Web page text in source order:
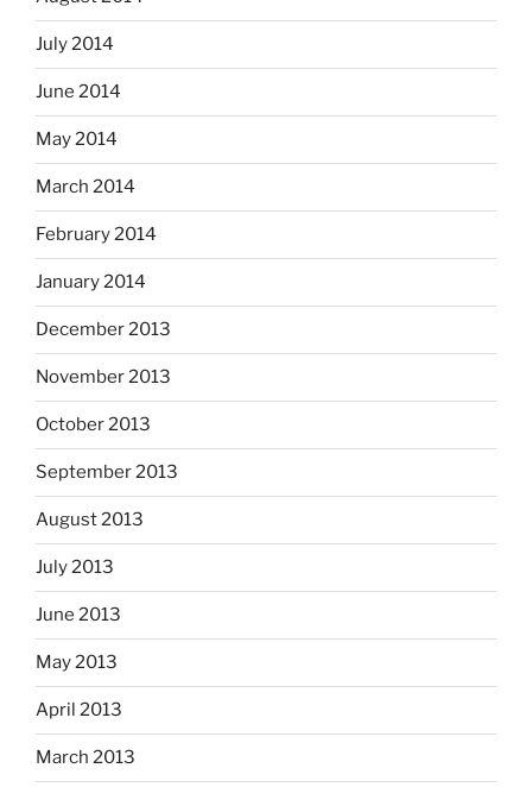
July 2014
June 2014
May 2014
March 2014
February 2014
January 2014
December 2013
November 2013
October 2013
September 2013
August 2013
July 2013
June 2013
May 2013
April 2013
March 2013